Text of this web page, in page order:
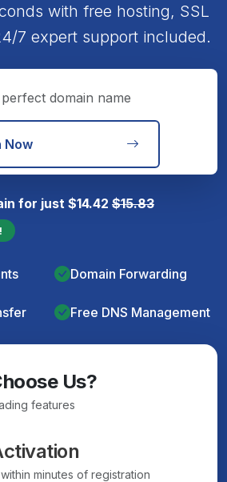
with free hosting, SSL
7 expert support included.
Now
for just $14.42 $15.83
Domain Forwarding
Free DNS Management
Us?
features
minutes of registration